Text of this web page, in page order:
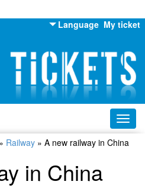
My ticket
Language
English
Russian
Ukrainian
» Railway » A new railway in China
in China